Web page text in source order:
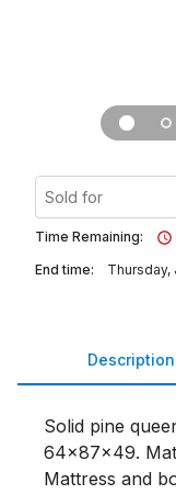
Sold for
Time Remaining:
End time:
Thursday,
Description
Solid pine
64x87x49.
Mattress and